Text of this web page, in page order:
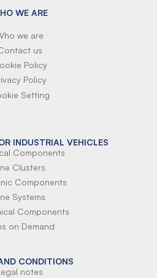
WE ARE
we are
us
Policy
Policy
Setting
INDUSTRIAL VEHICLES
Components
Clusters
Components
Systems
Components
on Demand
CONDITIONS
notes